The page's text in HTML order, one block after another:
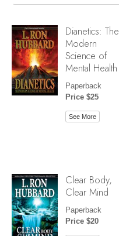
Dianetics: The
Modern
Science of
Mental Health
Paperback
Price $25
See More
Clear Body,
Clear Mind
Paperback
Price $20